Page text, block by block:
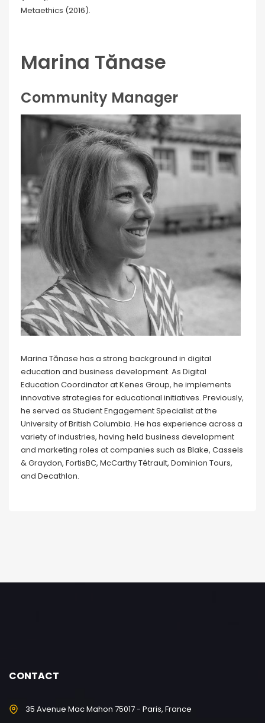
Metaethics (2016).
Marina Tănase
Community Manager
Marina Tănase has a strong background in digital
education and business development. As Digital
Education Coordinator at Kenes Group, he implements
innovative strategies for educational initiatives. Previously,
he served as Student Engagement Specialist at the
University of British Columbia. He has experience across a
variety of industries, having held business development
and marketing roles at companies such as Blake, Cassels
& Graydon, FortisBC, McCarthy Tétrault, Dominion Tours,
and Decathlon.
CONTACT
35 Avenue Mac Mahon 75017 - Paris, France